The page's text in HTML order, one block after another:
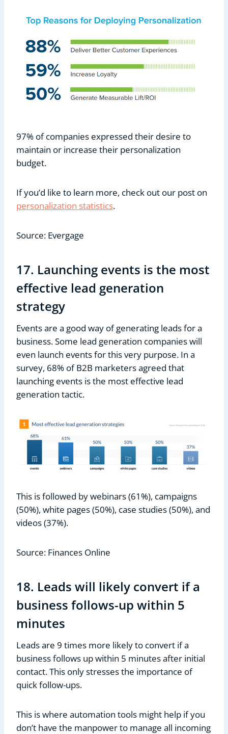
97% of companies expressed their desire to
maintain or increase their personalization
budget.
If you’d like to learn more, check out our post on
personalization statistics.
Source: Evergage
17. Launching events is the most
effective lead generation
strategy
Events are a good way of generating leads for a
business. Some lead generation companies will
even launch events for this very purpose. In a
survey, 68% of B2B marketers agreed that
launching events is the most effective lead
generation tactic.
This is followed by webinars (61%), campaigns
(50%), white pages (50%), case studies (50%), and
videos (37%).
Source: Finances Online
18. Leads will likely convert if a
business follows-up within 5
minutes
Leads are 9 times more likely to convert if a
business follows up within 5 minutes after initial
contact. This only stresses the importance of
quick follow-ups.
This is where automation tools might help if you
don’t have the manpower to manage all incoming